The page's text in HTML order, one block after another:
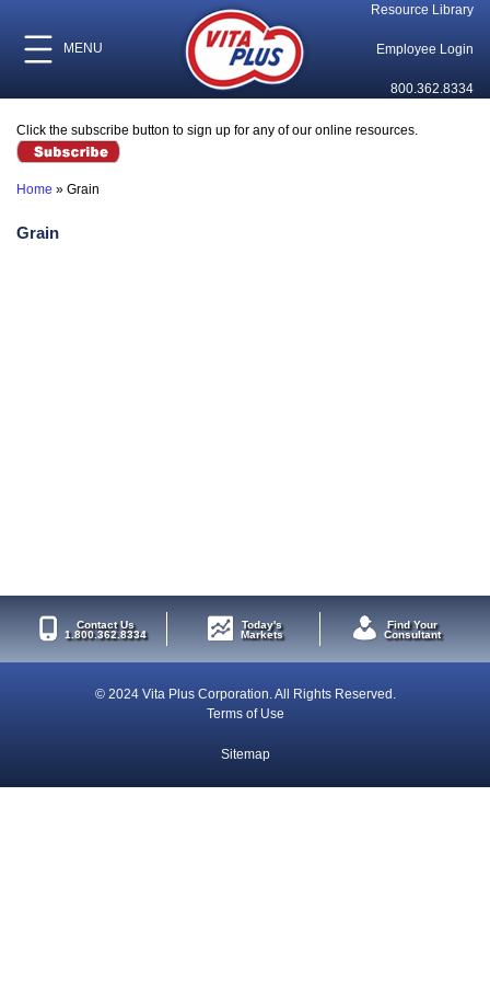
MENU
Resource Library
Employee Login
800.362.8334
Click the subscribe button to sign up for any of our online resources.
Home » Grain
Grain
Contact Us
1.800.362.8334
Today's
Markets
Find Your
Consultant
© 2024 Vita Plus Corporation. All Rights Reserved.
Terms of Use
Sitemap